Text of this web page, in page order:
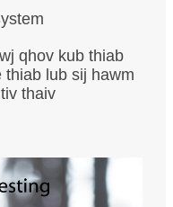
qhov kub thiab
lub sij hawm
thaiv